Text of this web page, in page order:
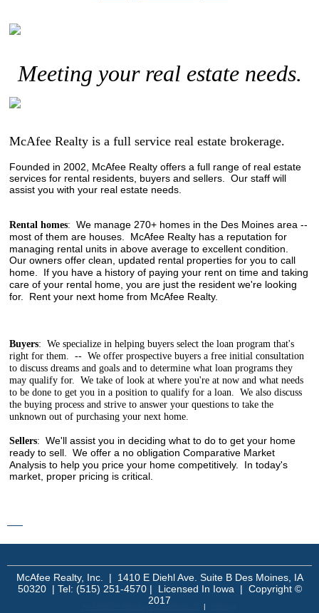
Meeting your real estate needs.
McAfee Realty is a full service real estate brokerage.
Founded in 2002, McAfee Realty offers a full range of real estate
services for rental residents, buyers and sellers. Our staff will
assist you with your real estate needs.
Rental homes: We manage 270+ homes in the Des Moines area --
most of them are houses. McAfee Realty has a reputation for
managing rental units in above average to excellent condition.
Our owners offer clean, updated rental properties for you to call
home. If you have a history of paying your rent on time and taking
care of your rental home, you are just the resident we're looking
for. Rent your next home from McAfee Realty.
Buyers: We specialize in helping buyers select the loan program that's
right for them. -- We offer prospective buyers a free initial consultation
to discuss dreams and goals and to determine what loan programs they
may qualify for. We take of look at where you're at now and what needs
to be done to get you in a position to qualify for a loan. We also discuss
the buying process and strive to answer your questions to take the
unknown out of purchasing your next home.
Sellers: We'll assist you in deciding what to do to get your home
ready to sell. We offer a no obligation Comparative Market
Analysis to help you price your home competitively. In today's
market, proper pricing is critical.
McAfee Realty, Inc. | 1410 E Diehl Ave. Suite B Des Moines, IA
50320 | Tel: (515) 251-4570 | Licensed In Iowa | Copyright ©
2017